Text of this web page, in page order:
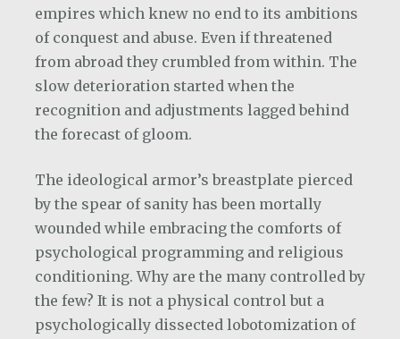
empires which knew no end to its ambitions
of conquest and abuse. Even if threatened
from abroad they crumbled from within. The
slow deterioration started when the
recognition and adjustments lagged behind
the forecast of gloom.
The ideological armor’s breastplate pierced
by the spear of sanity has been mortally
wounded while embracing the comforts of
psychological programming and religious
conditioning. Why are the many controlled by
the few? It is not a physical control but a
psychologically dissected lobotomization of